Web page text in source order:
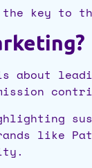
the key
about
like